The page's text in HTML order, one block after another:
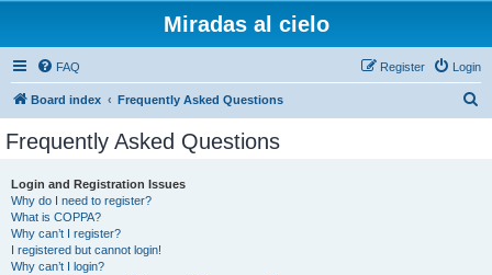
Miradas al cielo
FAQ Login
Register
Board index Frequently Asked Questions
Frequently Asked Questions
Login and Registration Issues
Why do I need to register?
What is COPPA?
Why can’t I register?
I registered but cannot login!
Why can’t I login?